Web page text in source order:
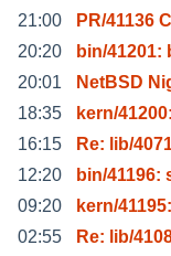
21:00
PR/41136
20:20
bin/
20:01
NetBSD
18:35
kern/
16:15
Re: lib/
12:20
bin/
09:20
kern/
02:55
Re: lib/